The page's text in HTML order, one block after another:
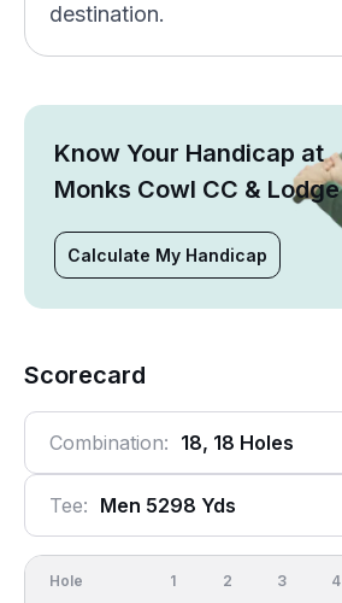
destination.
Know Your Handicap at
Monks Cowl CC & Lodge
Calculate My Handicap
Scorecard
Combination: 18, 18 Holes
Tee: Men 5298 Yds
Hole 1 2 3 4